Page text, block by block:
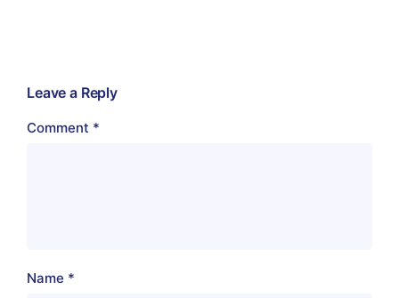
Leave a Reply
Comment *
Name *